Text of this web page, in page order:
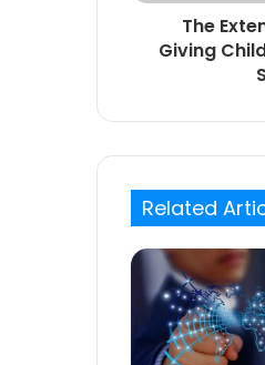
The
Giving
Related